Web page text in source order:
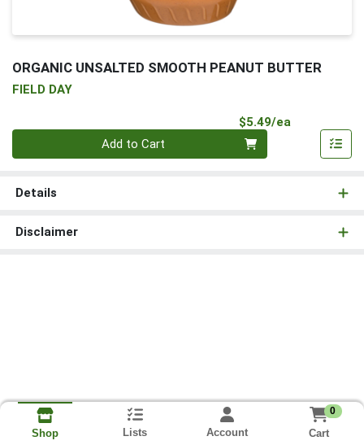
ORGANIC UNSALTED SMOOTH PEANUT BUTTER
FIELD DAY
$5.49/ea
Add to Cart
Details
Disclaimer
Shop Lists Account
0
Cart